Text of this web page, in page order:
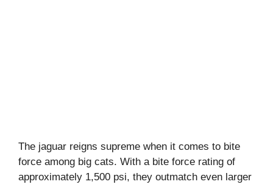
The jaguar reigns supreme when it comes to bite
force among big cats. With a bite force rating of
approximately 1,500 psi, they outmatch even larger